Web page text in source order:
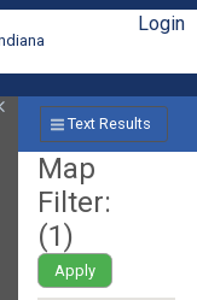
Login
Text Results
Map
Filter:
(1)
Apply